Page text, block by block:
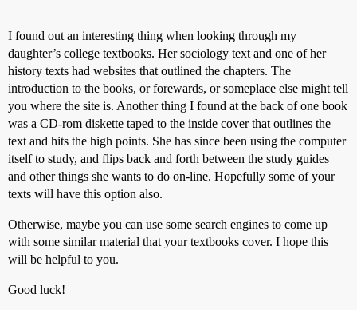
I found out an interesting thing when looking through my
daughter’s college textbooks. Her sociology text and one of her
history texts had websites that outlined the chapters. The
introduction to the books, or forewards, or someplace else might tell
you where the site is. Another thing I found at the back of one book
was a CD-rom diskette taped to the inside cover that outlines the
text and hits the high points. She has since been using the computer
itself to study, and flips back and forth between the study guides
and other things she wants to do on-line. Hopefully some of your
texts will have this option also.
Otherwise, maybe you can use some search engines to come up
with some similar material that your textbooks cover. I hope this
will be helpful to you.
Good luck!